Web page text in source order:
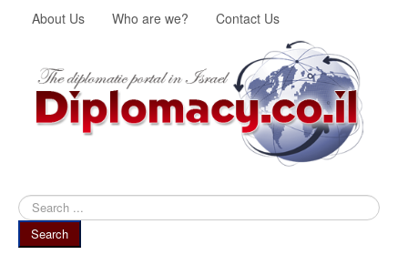
About Us Who are we? Contact Us
Search
...
Search